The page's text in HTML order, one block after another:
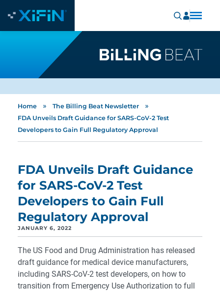
Home » The Billing Beat Newsletter »
FDA Unveils Draft Guidance for SARS-CoV-2 Test
Developers to Gain Full Regulatory Approval
FDA Unveils Draft Guidance
for SARS-CoV-2 Test
Developers to Gain Full
Regulatory Approval
JANUARY 6, 2022
The US Food and Drug Administration has released
draft guidance for medical device manufacturers,
including SARS-CoV-2 test developers, on how to
transition from Emergency Use Authorization to full